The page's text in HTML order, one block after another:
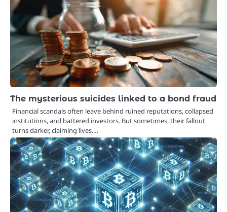
The mysterious suicides linked to a bond fraud
Financial scandals often leave behind ruined reputations, collapsed
institutions, and battered investors. But sometimes, their fallout
turns darker, claiming lives.…